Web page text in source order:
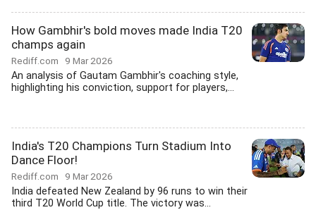
How Gambhir's bold moves made India T20
champs again
Rediff.com 9 Mar 2026
An analysis of Gautam Gambhir's coaching style,
highlighting his conviction, support for players,...
India's T20 Champions Turn Stadium Into
Dance Floor!
Rediff.com 9 Mar 2026
India defeated New Zealand by 96 runs to win their
third T20 World Cup title. The victory was...